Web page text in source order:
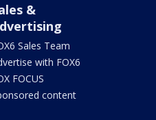
&
Sales Team
with FOX6
FOCUS
content